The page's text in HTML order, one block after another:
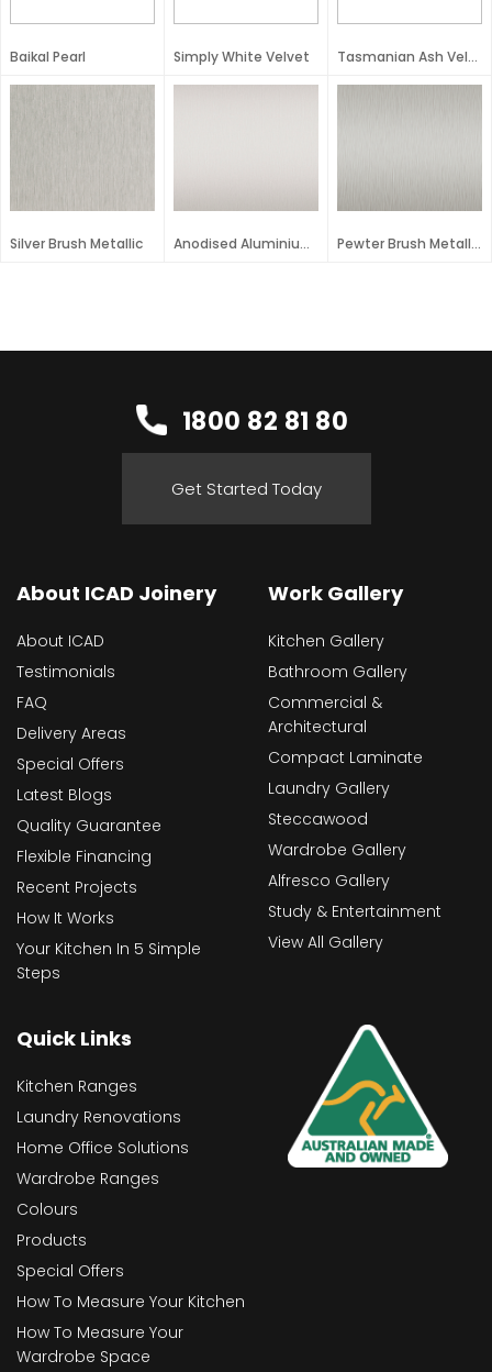
Baikal Pearl Simply White Velvet Tasmanian Ash Velvet
Silver Brush Metallic Anodised Aluminium Metallic Pewter Brush Metallic
1800 82 81 80
Get Started Today
About ICAD Joinery
About ICAD
Testimonials
FAQ
Delivery Areas
Special Offers
Latest Blogs
Quality Guarantee
Flexible Financing
Recent Projects
How It Works
Your Kitchen In 5 Simple
Steps
Work Gallery
Kitchen Gallery
Bathroom Gallery
Commercial &
Architectural
Compact Laminate
Laundry Gallery
Steccawood
Wardrobe Gallery
Alfresco Gallery
Study & Entertainment
View All Gallery
Quick Links
Kitchen Ranges
Laundry Renovations
Home Office Solutions
Wardrobe Ranges
Colours
Products
Special Offers
How To Measure Your Kitchen
How To Measure Your
Wardrobe Space